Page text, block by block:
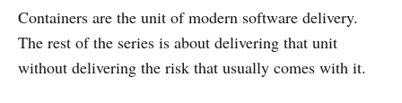
Containers are the unit of modern software delivery.
The rest of the series is about delivering that unit
without delivering the risk that usually comes with it.